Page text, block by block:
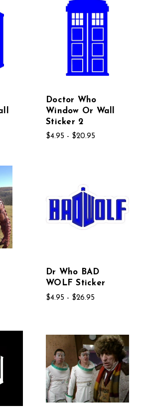
Doctor Who
Window Or Wall
Sticker 2
$4.95 - $20.95
Dr Who BAD
WOLF Sticker
$4.95 - $26.95